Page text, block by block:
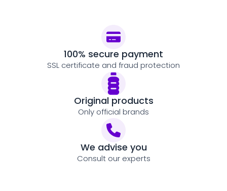
100% secure payment
SSL certificate and fraud protection
Original products
Only official brands
We advise you
Consult our experts